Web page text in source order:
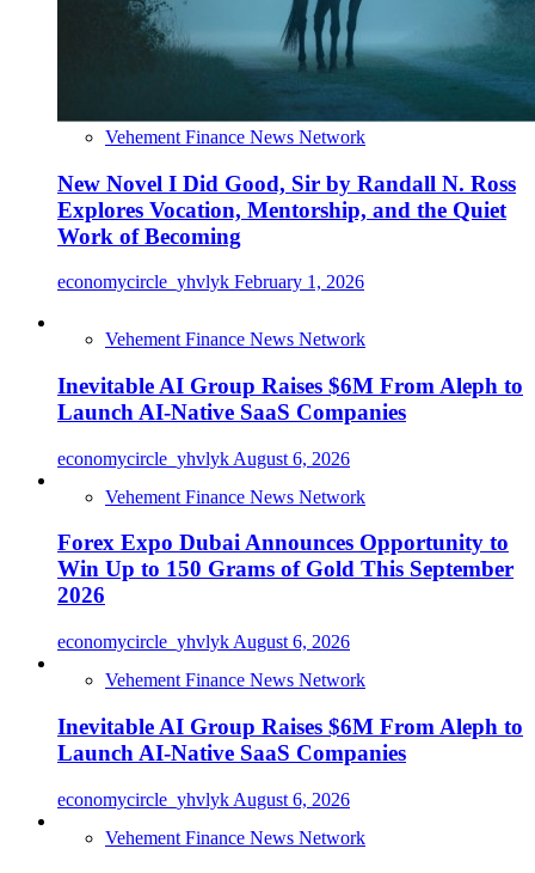
Vehement Finance News Network
New Novel I Did Good, Sir by Randall N. Ross
Explores Vocation, Mentorship, and the Quiet
Work of Becoming
economycircle_yhvlyk February 1, 2026
Vehement Finance News Network
Inevitable AI Group Raises $6M From Aleph to
Launch AI-Native SaaS Companies
economycircle_yhvlyk August 6, 2026
Vehement Finance News Network
Forex Expo Dubai Announces Opportunity to
Win Up to 150 Grams of Gold This September
2026
economycircle_yhvlyk August 6, 2026
Vehement Finance News Network
Inevitable AI Group Raises $6M From Aleph to
Launch AI-Native SaaS Companies
economycircle_yhvlyk August 6, 2026
Vehement Finance News Network